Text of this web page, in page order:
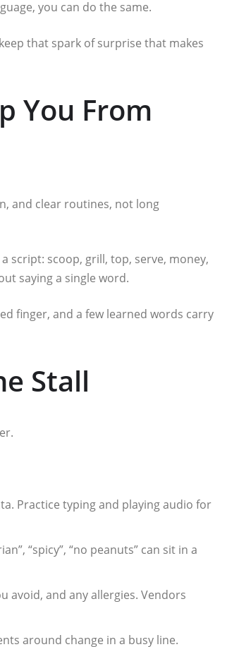
you can do the same.
that spark of surprise that makes
You From
and clear routines, not long
script: scoop, grill, top, serve, money,
saying a single word.
finger, and a few learned words carry
Stall
Practice typing and playing audio for
“spicy”, “no peanuts” can sit in a
avoid, and any allergies. Vendors
around change in a busy line.